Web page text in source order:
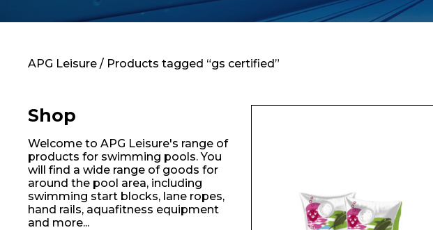
APG Leisure / Products tagged “gs certified”
Shop
Welcome to APG Leisure's range of
products for swimming pools. You
will find a wide range of goods for
around the pool area, including
swimming start blocks, lane ropes,
hand rails, aquafitness equipment
and more...